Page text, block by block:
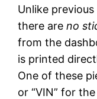
Unlike
there areno
from the
is printed
One of these
or “VIN” for